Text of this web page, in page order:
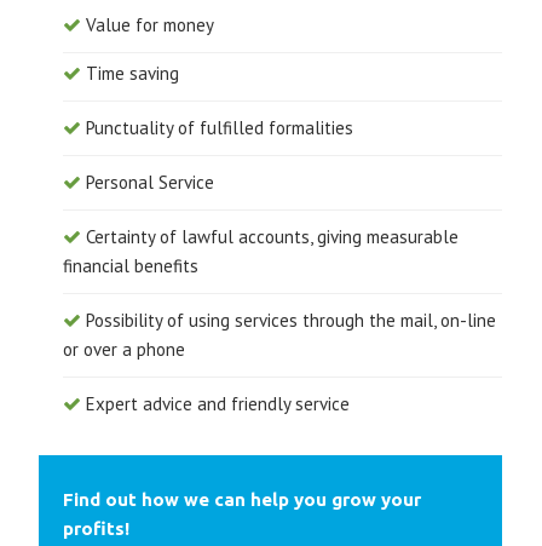
Value for money
Time saving
Punctuality of fulfilled formalities
Personal Service
Certainty of lawful accounts, giving measurable
financial benefits
Possibility of using services through the mail, on-line
or over a phone
Expert advice and friendly service
Find out how we can help you grow your
profits!